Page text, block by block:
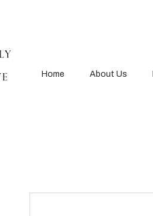
Home About Us